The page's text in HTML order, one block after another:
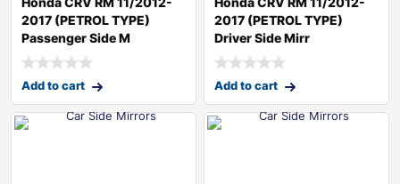
2017 (PETROL TYPE)
Passenger Side M
Add to cart
2017 (PETROL TYPE)
Driver Side Mirr
Add to cart